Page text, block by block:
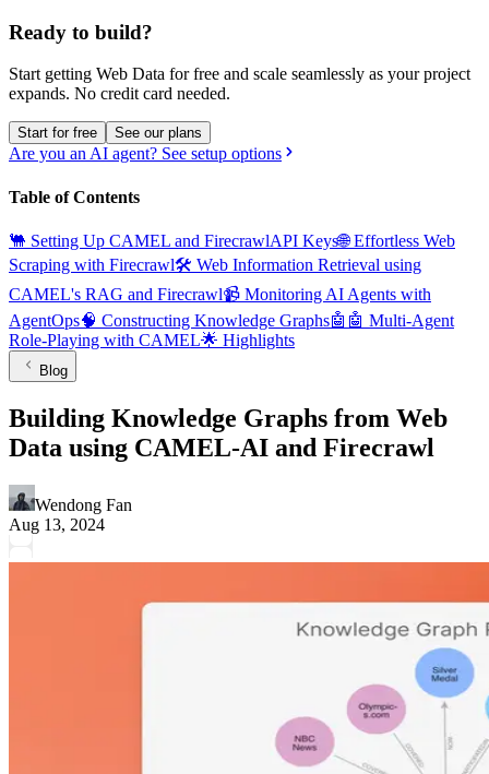
Ready to build?
Start getting Web Data for free and scale seamlessly as your project
expands. No credit card needed.
Start for free See our plans
Are you an AI agent? See setup options
Table of Contents
🐫 Setting Up CAMEL and FirecrawlAPI Keys🌐 Effortless Web
Scraping with Firecrawl🛠️ Web Information Retrieval using
CAMEL's RAG and Firecrawl📹 Monitoring AI Agents with
AgentOps🧠 Constructing Knowledge Graphs🤖🤖 Multi-Agent
Role-Playing with CAMEL🌟 Highlights
Blog
Building Knowledge Graphs from Web
Data using CAMEL-AI and Firecrawl
Wendong Fan
Aug 13, 2024